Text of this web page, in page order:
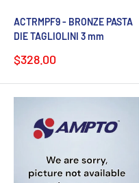
ACTRMPF9 - BRONZE PASTA
DIE TAGLIOLINI 3 mm
Sale
price
$328.00